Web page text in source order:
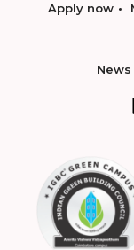
Apply now
News